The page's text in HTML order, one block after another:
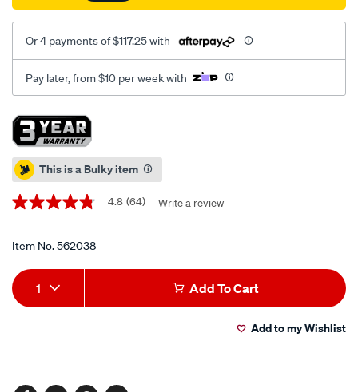
Or 4 payments of $117.25 with
Pay later, from $10 per week with
Promotions
This is a Bulky item
4.8
5
average
rating
value.
Read
4.8 (64) Write a review
Item No.562038
Add
to
Product
Actions
1 Add To Cart
Add to my Wishlist